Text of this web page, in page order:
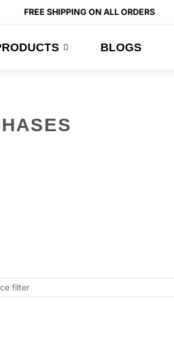
FREE SHIPPING ON ALL ORDERS
BLOGS
filter